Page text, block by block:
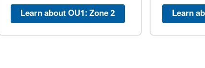
Learn about OU1: Zone 2
Learn